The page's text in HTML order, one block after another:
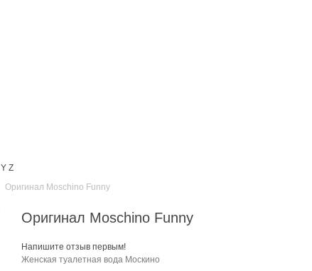
Y Z
Оригинал Moschino Funny
Оригинал Moschino Funny
Напишите отзыв первым!
Женская туалетная вода Москино